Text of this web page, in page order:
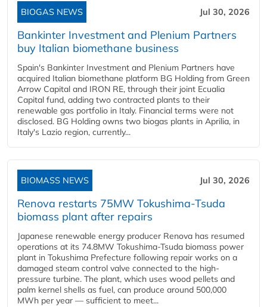
BIOGAS NEWS Jul 30, 2026
Bankinter Investment and Plenium Partners
buy Italian biomethane business
Spain's Bankinter Investment and Plenium Partners have
acquired Italian biomethane platform BG Holding from Green
Arrow Capital and IRON RE, through their joint Ecualia
Capital fund, adding two contracted plants to their
renewable gas portfolio in Italy. Financial terms were not
disclosed. BG Holding owns two biogas plants in Aprilia, in
Italy's Lazio region, currently...
BIOMASS NEWS Jul 30, 2026
Renova restarts 75MW Tokushima-Tsuda
biomass plant after repairs
Japanese renewable energy producer Renova has resumed
operations at its 74.8MW Tokushima-Tsuda biomass power
plant in Tokushima Prefecture following repair works on a
damaged steam control valve connected to the high-
pressure turbine. The plant, which uses wood pellets and
palm kernel shells as fuel, can produce around 500,000
MWh per year — sufficient to meet...